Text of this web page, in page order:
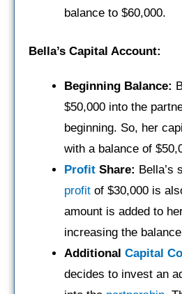
balance to $60,000.
Bella’s Capital Account:
Beginning Balance:
$50,000 into the
beginning. So, her
with a balance of
Profit Share: Bella’s
profit of $30,000 is
amount is added to
increasing the
Additional Capital
decides to invest an